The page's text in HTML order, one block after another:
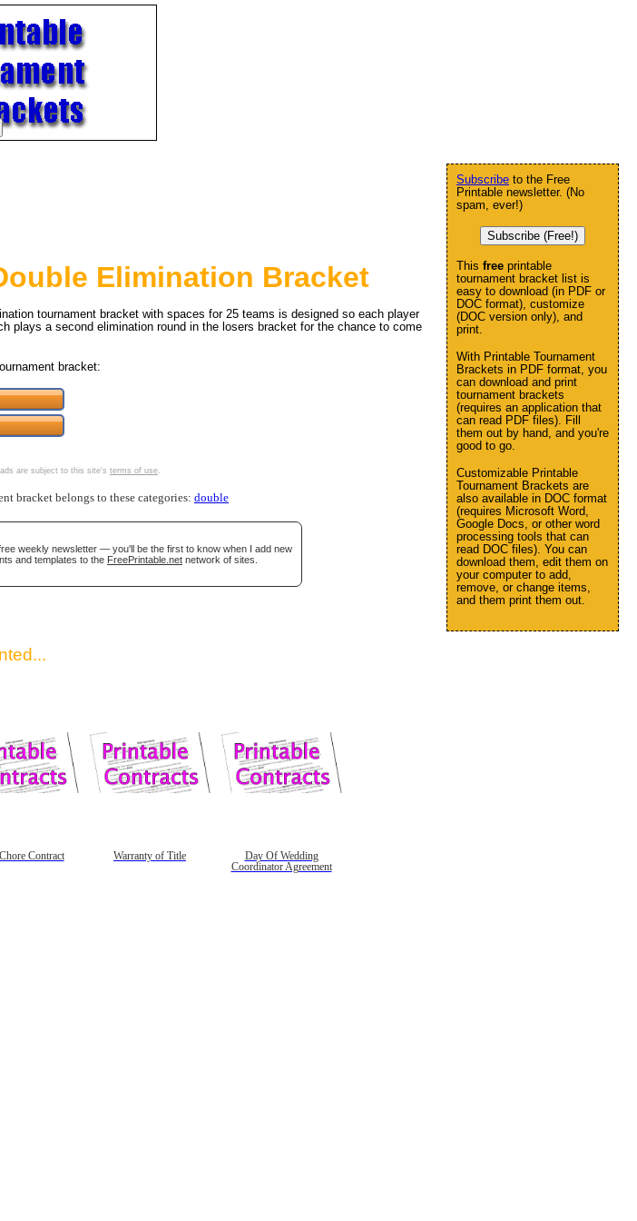
Elimination Bracket
tournament bracket with spaces for 25 teams is designed so each player
plays a second elimination round in the losers bracket for the chance to come
bracket:
are subject to this site's terms of use.
bracket belongs to these categories: double
weekly newsletter — you'll be the first to know when I add new
and templates to the FreePrintable.net network of sites.
Contract Warranty of Title
Day Of Wedding
Coordinator Agreement
Subscribe to the Free
Printable newsletter. (No
spam, ever!)
Subscribe (Free!)
This free printable
tournament bracket list is
easy to download (in PDF or
DOC format), customize
(DOC version only), and
print.
With Printable Tournament
Brackets in PDF format, you
can download and print
tournament brackets
(requires an application that
can read PDF files). Fill
them out by hand, and you're
good to go.
Customizable Printable
Tournament Brackets are
also available in DOC format
(requires Microsoft Word,
Google Docs, or other word
processing tools that can
read DOC files). You can
download them, edit them on
your computer to add,
remove, or change items,
and them print them out.